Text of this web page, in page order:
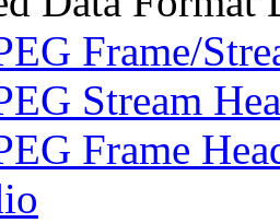
Frame/
Stream
Frame